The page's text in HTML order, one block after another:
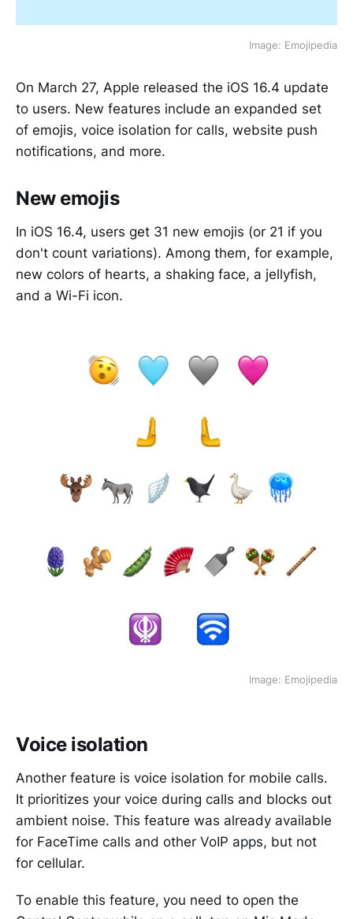
Image: Emojipedia
On March 27, Apple released the iOS 16.4 update
to users. New features include an expanded set
of emojis, voice isolation for calls, website push
notifications, and more.
New emojis
In iOS 16.4, users get 31 new emojis (or 21 if you
don't count variations). Among them, for example,
new colors of hearts, a shaking face, a jellyfish,
and a Wi-Fi icon.
Image: Emojipedia
Voice isolation
Another feature is voice isolation for mobile calls.
It prioritizes your voice during calls and blocks out
ambient noise. This feature was already available
for FaceTime calls and other VoIP apps, but not
for cellular.
To enable this feature, you need to open the